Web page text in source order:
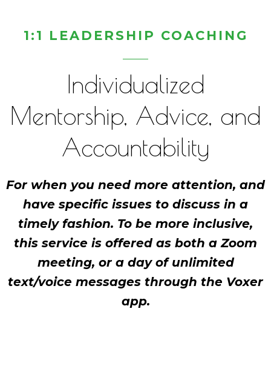
1:1 LEADERSHIP COACHING
Individualized
Mentorship, Advice, and
Accountability
For when you need more attention, and
have specific issues to discuss in a
timely fashion. To be more inclusive,
this service is offered as both a Zoom
meeting, or a day of unlimited
text/voice messages through the Voxer
app.